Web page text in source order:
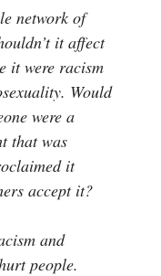
network of
it affect
it were racism
Would
were a
that was
it
accept it?
and
people.